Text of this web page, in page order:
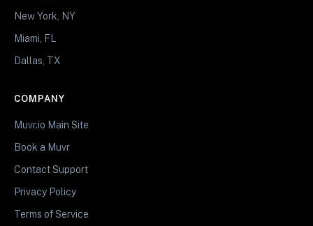
New York, NY
Miami, FL
Dallas, TX
COMPANY
Muvr.io Main Site
Book a Muvr
Contact Support
Privacy Policy
Terms of Service